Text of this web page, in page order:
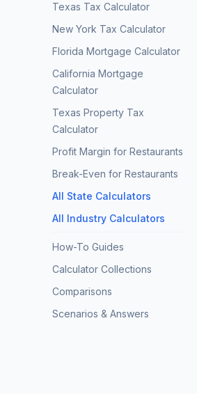
Texas Tax Calculator
New York Tax Calculator
Florida Mortgage Calculator
California Mortgage
Calculator
Texas Property Tax
Calculator
Profit Margin for Restaurants
Break-Even for Restaurants
All State Calculators
All Industry Calculators
How-To Guides
Calculator Collections
Comparisons
Scenarios & Answers